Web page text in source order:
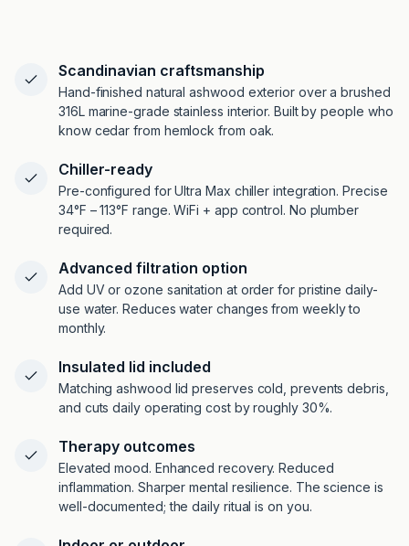
Scandinavian craftsmanship
Hand-finished natural ashwood exterior over a brushed
316L marine-grade stainless interior. Built by people who
know cedar from hemlock from oak.
Chiller-ready
Pre-configured for Ultra Max chiller integration. Precise
34°F – 113°F range. WiFi + app control. No plumber
required.
Advanced filtration option
Add UV or ozone sanitation at order for pristine daily-
use water. Reduces water changes from weekly to
monthly.
Insulated lid included
Matching ashwood lid preserves cold, prevents debris,
and cuts daily operating cost by roughly 30%.
Therapy outcomes
Elevated mood. Enhanced recovery. Reduced
inflammation. Sharper mental resilience. The science is
well-documented; the daily ritual is on you.